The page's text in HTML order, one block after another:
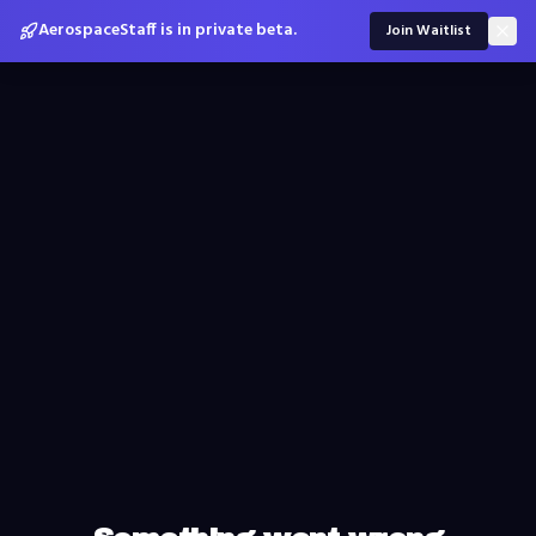
AerospaceStaff is in private beta. Join Waitlist